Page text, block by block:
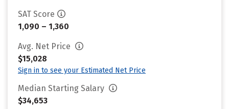
SAT Score
1,090 – 1,360
Avg. Net Price
$15,028
Sign in to see your Estimated Net Price
Median Starting Salary
$34,653